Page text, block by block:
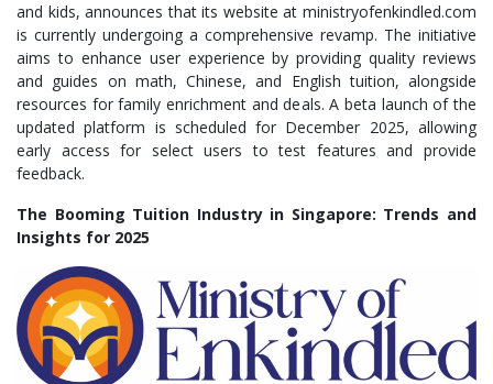
and kids, announces that its website at ministryofenkindled.com
is currently undergoing a comprehensive revamp. The initiative
aims to enhance user experience by providing quality reviews
and guides on math, Chinese, and English tuition, alongside
resources for family enrichment and deals. A beta launch of the
updated platform is scheduled for December 2025, allowing
early access for select users to test features and provide
feedback.
The Booming Tuition Industry in Singapore: Trends and
Insights for 2025